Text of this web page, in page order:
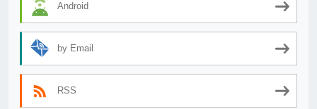
Android
by Email
RSS